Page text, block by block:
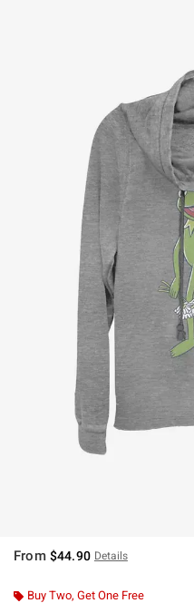
From $44.90 Details
Buy Two, Get One Free